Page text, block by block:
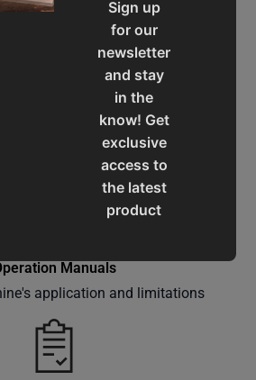
Sign up
for our
newsletter
and stay
in the
know! Get
exclusive
access to
the latest
product
offers,
classes
Service & Support
a smooth shopping experience
Manuals
application and limitations